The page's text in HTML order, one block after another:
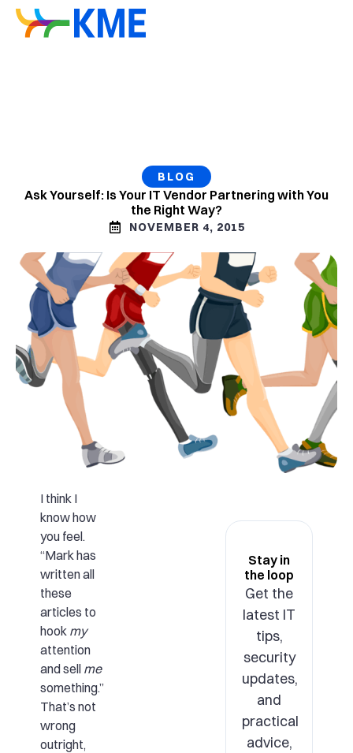
BLOG
Ask Yourself: Is Your IT Vendor Partnering with You
the Right Way?
NOVEMBER 4, 2015
I think I
know how
you feel.
“Mark has
written all
these
articles to
hook my
attention
and sell me
something.”
That’s not
wrong
outright,
Stay in
the loop
Get the
latest IT
tips,
security
updates,
and
practical
advice,